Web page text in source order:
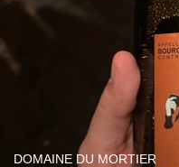
DOMAINE DU MORTIER